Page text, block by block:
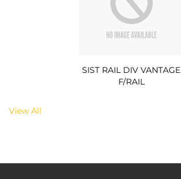
SIST RAIL DIV VANTAGE
F/RAIL
View All